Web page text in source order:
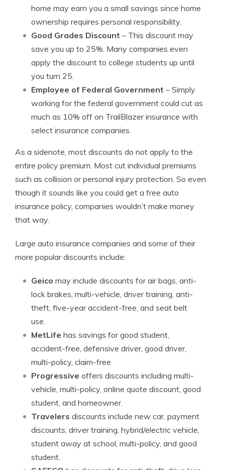
home may earn you a small savings since home
ownership requires personal responsibility.
Good Grades Discount – This discount may
save you up to 25%. Many companies even
apply the discount to college students up until
you turn 25.
Employee of Federal Government – Simply
working for the federal government could cut as
much as 10% off on TrailBlazer insurance with
select insurance companies.
As a sidenote, most discounts do not apply to the
entire policy premium. Most cut individual premiums
such as collision or personal injury protection. So even
though it sounds like you could get a free auto
insurance policy, companies wouldn’t make money
that way.
Large auto insurance companies and some of their
more popular discounts include:
Geico may include discounts for air bags, anti-
lock brakes, multi-vehicle, driver training, anti-
theft, five-year accident-free, and seat belt
use.
MetLife has savings for good student,
accident-free, defensive driver, good driver,
multi-policy, claim-free
Progressive offers discounts including multi-
vehicle, multi-policy, online quote discount, good
student, and homeowner.
Travelers discounts include new car, payment
discounts, driver training, hybrid/electric vehicle,
student away at school, multi-policy, and good
student.